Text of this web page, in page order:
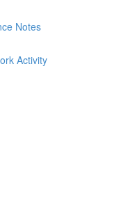
Notes
Activity